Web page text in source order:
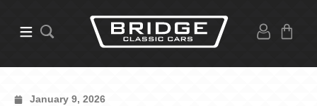
January 9, 2026